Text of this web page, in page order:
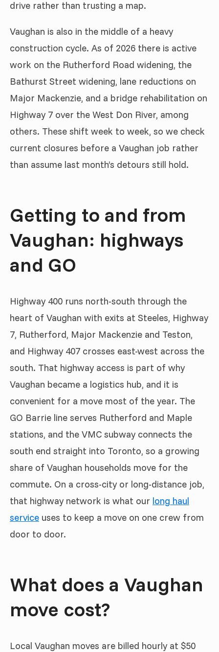
drive rather than trusting a map.
Vaughan is also in the middle of a heavy
construction cycle. As of 2026 there is active
work on the Rutherford Road widening, the
Bathurst Street widening, lane reductions on
Major Mackenzie, and a bridge rehabilitation on
Highway 7 over the West Don River, among
others. These shift week to week, so we check
current closures before a Vaughan job rather
than assume last month’s detours still hold.
Getting to and from
Vaughan: highways
and GO
Highway 400 runs north-south through the
heart of Vaughan with exits at Steeles, Highway
7, Rutherford, Major Mackenzie and Teston,
and Highway 407 crosses east-west across the
south. That highway access is part of why
Vaughan became a logistics hub, and it is
convenient for a move most of the year. The
GO Barrie line serves Rutherford and Maple
stations, and the VMC subway connects the
south end straight into Toronto, so a growing
share of Vaughan households move for the
commute. On a cross-city or long-distance job,
that highway network is what our long haul
service uses to keep a move on one crew from
door to door.
What does a Vaughan
move cost?
Local Vaughan moves are billed hourly at $50